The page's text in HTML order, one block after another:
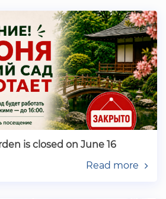
is closed on June 16
Read more